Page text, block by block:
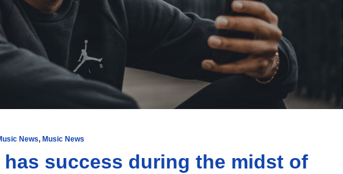
News, Music News
success during the midst of